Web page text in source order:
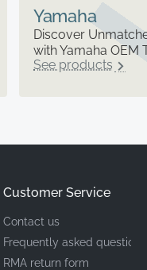
Yamaha
Discover
with Yamaha OEM
See products
Customer Service
Contact us
Frequently asked questions
RMA return form